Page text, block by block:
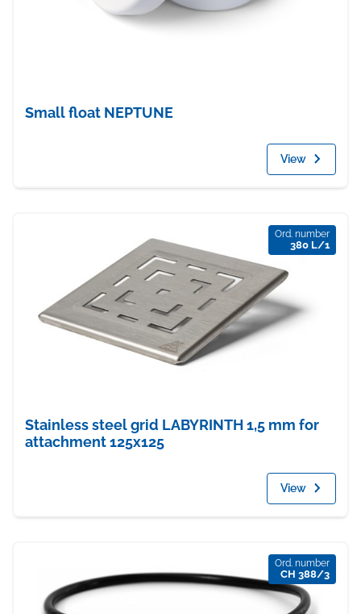
Small float NEPTUNE
View
Ord. number
380 L/1
Stainless steel grid LABYRINTH 1,5 mm for
attachment 125x125
View
Ord. number
CH 388/3